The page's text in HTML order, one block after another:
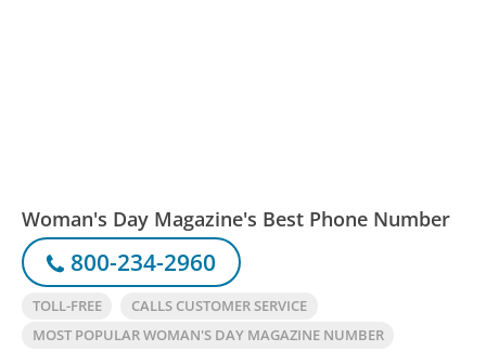
Woman's Day Magazine's Best Phone Number
800-234-2960
TOLL-FREE
CALLS CUSTOMER SERVICE
MOST POPULAR WOMAN'S DAY MAGAZINE NUMBER